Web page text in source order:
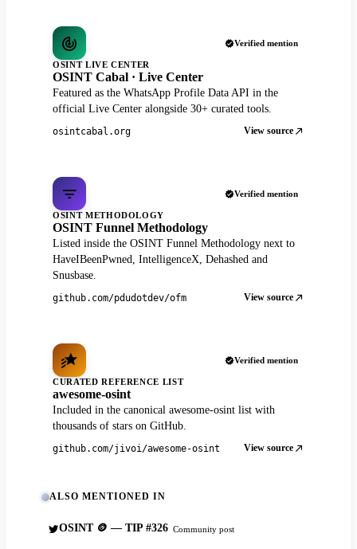
Verified mention
OSINT LIVE CENTER
OSINT Cabal · Live Center
Featured as the WhatsApp Profile Data API in the
official Live Center alongside 30+ curated tools.
osintcabal.org View source
Verified mention
OSINT METHODOLOGY
OSINT Funnel Methodology
Listed inside the OSINT Funnel Methodology next to
HaveIBeenPwned, IntelligenceX, Dehashed and
Snusbase.
github.com/pdudotdev/ofm View source
Verified mention
CURATED REFERENCE LIST
awesome-osint
Included in the canonical awesome-osint list with
thousands of stars on GitHub.
github.com/jivoi/awesome-osint View source
ALSO MENTIONED IN
OSINT 🪙 — TIP #326 Community post